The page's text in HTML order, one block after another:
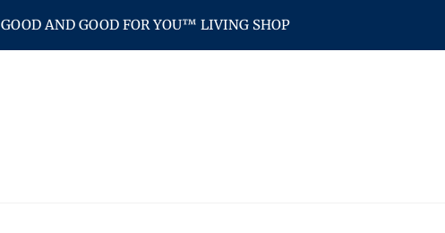
GOOD AND GOOD FOR YOU™ LIVING SHOP